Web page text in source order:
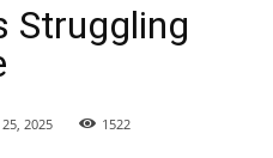
Struggling
25, 2025 1522